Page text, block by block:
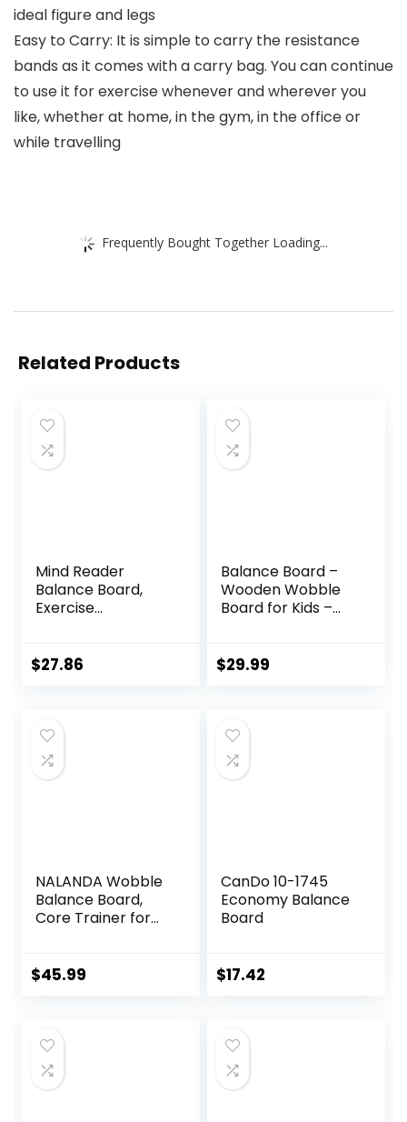
ideal figure and legs
Easy to Carry: It is simple to carry the resistance
bands as it comes with a carry bag. You can continue
to use it for exercise whenever and wherever you
like, whether at home, in the gym, in the office or
while travelling
Frequently Bought Together Loading...
Related Products
Mind Reader
Balance Board,
Exercise
Equipment, Fitness,
$27.86
Balance Board –
Wooden Wobble
Board for Kids –
– Poplar Core –
Core
Strengthening –
17x12x3″, Up to 480
$29.99
NALANDA Wobble
Balance Board,
Core Trainer for
Healthy Material
Kids and Adults
Black
$45.99
CanDo 10-1745
Economy Balance
Board
$17.42